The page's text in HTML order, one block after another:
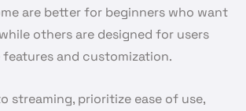
are better for beginners who want
others are designed for users
and customization.
streaming, prioritize ease of use,